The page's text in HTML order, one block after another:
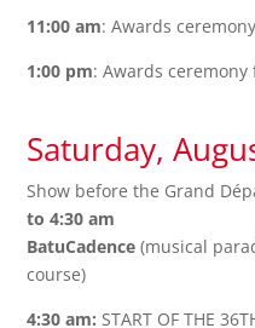
11:00 am: Awards
1:00 pm: Awards ceremony
Saturday,
Show before the Grand
to 4:30 am
BatuCadence(musical
course)
4:30 am: START OF THE